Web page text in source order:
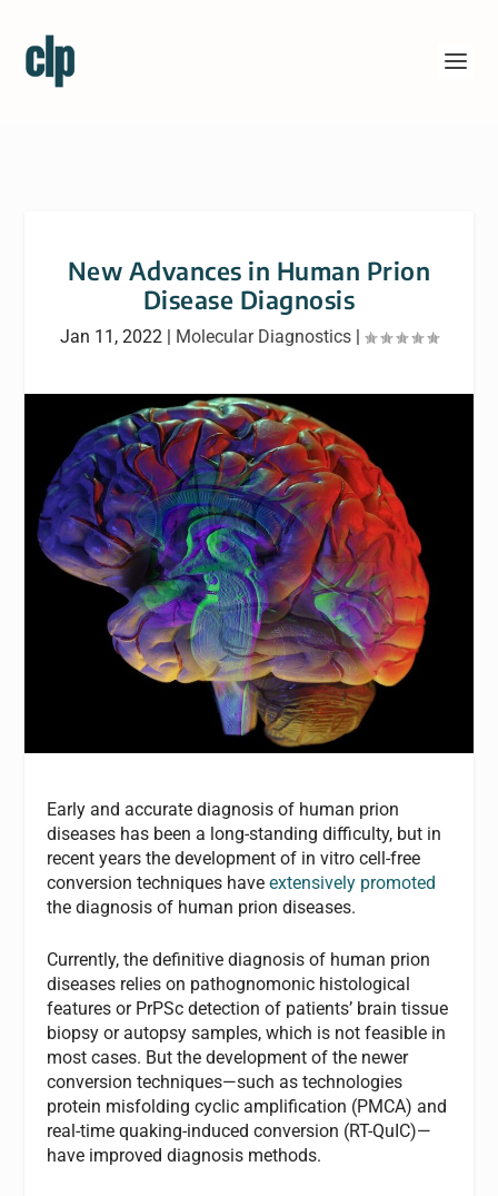
New Advances in Human Prion
Disease Diagnosis
Jan 11, 2022 | Molecular Diagnostics |
Early and accurate diagnosis of human prion
diseases has been a long-standing difficulty, but in
recent years the development of in vitro cell-free
conversion techniques haveextensively promoted
the diagnosis of human prion diseases.
Currently, the definitive diagnosis of human prion
diseases relies on pathognomonic histological
features or PrPSc detection of patients’ brain tissue
biopsy or autopsy samples, which is not feasible in
most cases. But the development of the newer
conversion techniques—such as technologies
protein misfolding cyclic amplification (PMCA) and
real-time quaking-induced conversion (RT-QuIC)—
have improved diagnosis methods.